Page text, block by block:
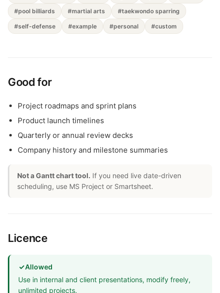
#pool billiards #martial arts #taekwondo sparring
#self-defense #example #personal #custom
Good for
Project roadmaps and sprint plans
Product launch timelines
Quarterly or annual review decks
Company history and milestone summaries
Not a Gantt chart tool. If you need live date-driven
scheduling, use MS Project or Smartsheet.
Licence
✓Allowed
Use in internal and client presentations, modify freely,
unlimited projects.